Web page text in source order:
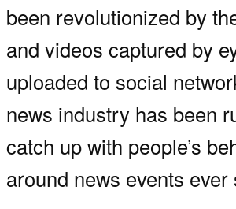
been revolutionized by
and videos captured by
uploaded to social
news industry has been
catch up with people’s
around news events ever